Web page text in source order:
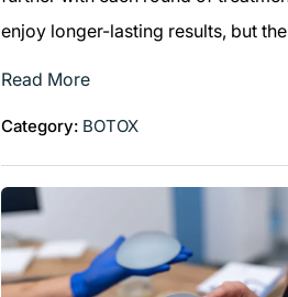
enjoy longer-lasting results, but
Read More
Category: BOTOX